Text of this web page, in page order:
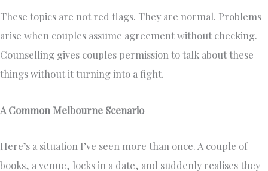
These topics are not red flags. They are normal. Problems
arise when couples assume agreement without checking.
Counselling gives couples permission to talk about these
things without it turning into a fight.
A Common Melbourne Scenario
Here’s a situation I’ve seen more than once. A couple of
books, a venue, locks in a date, and suddenly realises they